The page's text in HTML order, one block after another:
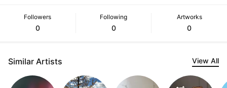
Followers
0
Following
0
Artworks
0
Similar Artists View All